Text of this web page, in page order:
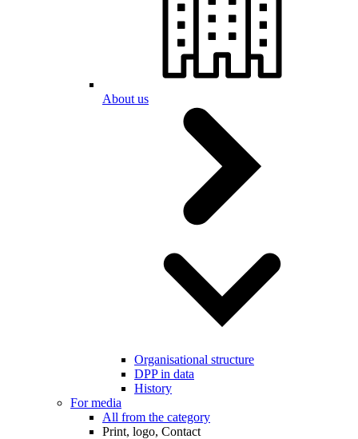
About us
Organisational structure
DPP in data
History
For media
All from the category
Print, logo, Contact